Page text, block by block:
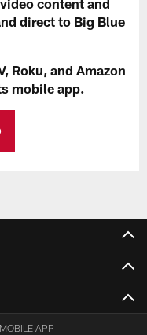
content and
direct to Big Blue
Roku, and Amazon
mobile app.
APP